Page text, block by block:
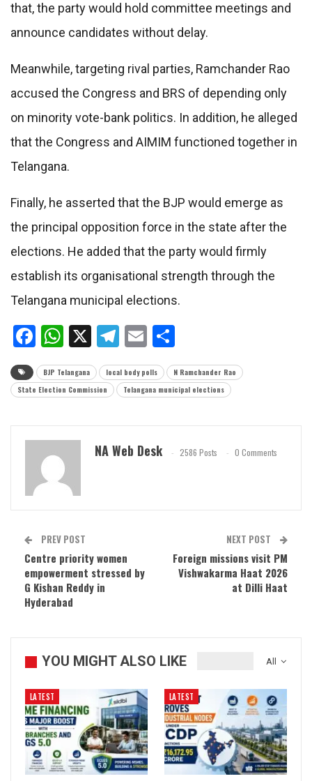
that, the party would hold committee meetings and
announce candidates without delay.
Meanwhile, targeting rival parties, Ramchander Rao
accused the Congress and BRS of depending only
on minority vote-bank politics. In addition, he alleged
that the Congress and AIMIM functioned together in
Telangana.
Finally, he asserted that the BJP would emerge as
the principal opposition force in the state after the
elections. He added that the party would firmly
establish its organisational strength through the
Telangana municipal elections.
Facebook
WhatsApp
X Telegram
Email
BJP Telangana local body polls
N Ramchander Rao
State Election Commission
Telangana municipal elections
NA Web Desk 2586 Posts 0 Comments
PREV POST
Centre priority women
empowerment stressed by
G Kishan Reddy in
Hyderabad
NEXT POST
Foreign missions visit PM
Vishwakarma Haat 2026
at Dilli Haat
All
YOU MIGHT ALSO LIKE
LATEST LATEST